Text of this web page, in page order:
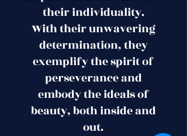
their individuality.
With their unwavering
determination, they
exemplify the spirit of
perseverance and
embody the ideals of
beauty, both inside and
out.